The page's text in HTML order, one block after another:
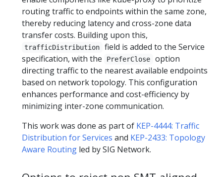
routing traffic to endpoints within the same zone,
thereby reducing latency and cross-zone data
transfer costs. Building upon this,
trafficDistribution
field is added to the Service
specification, with the
PreferClose
option
directing traffic to the nearest available endpoints
based on network topology. This configuration
enhances performance and cost-efficiency by
minimizing inter-zone communication.
This work was done as part of KEP-4444: Traffic
Distribution for Services and KEP-2433: Topology
Aware Routing led by SIG Network.